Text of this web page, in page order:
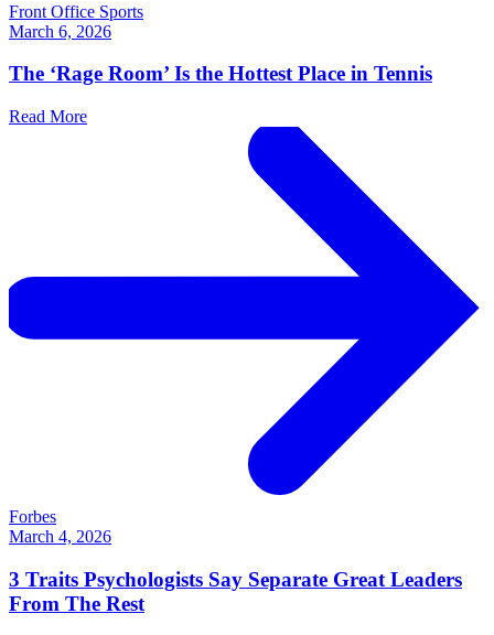
Front Office Sports
March 6, 2026
The ‘Rage Room’ Is the Hottest Place in Tennis
Read More
Forbes
March 4, 2026
3 Traits Psychologists Say Separate Great Leaders
From The Rest